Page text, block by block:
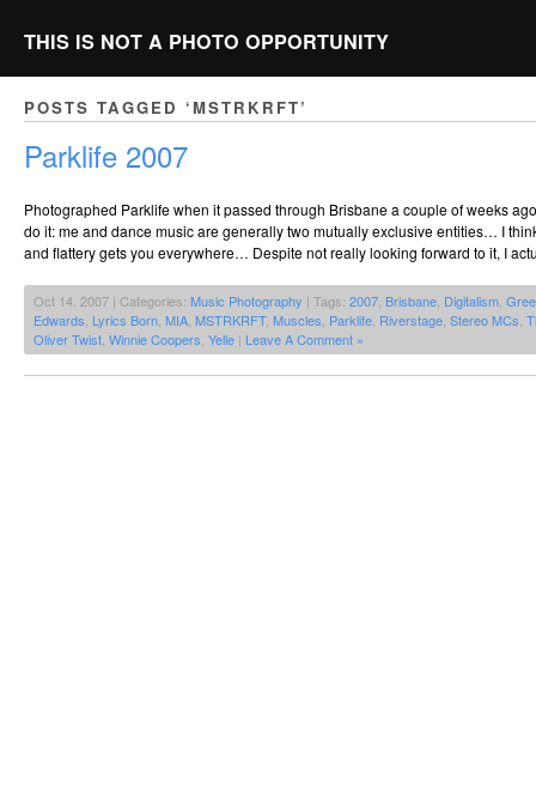
THIS IS NOT A PHOTO OPPORTUNITY
POSTS TAGGED ‘MSTRKRFT’
Parklife 2007
Photographed Parklife when it passed through Brisbane a couple of weeks
do it: me and dance music are generally two mutually exclusive entities… I
and flattery gets you everywhere… Despite not really looking forward to it, I
Oct 14, 2007 | Categories: Music Photography | Tags: 2007 Brisbane Digitalism
Edwards Lyrics Born MIA MSTRKRFT, Muscles Parklife Riverstage Stereo MCs
Oliver Twist Winnie Coopers Yelle | Leave A Comment »